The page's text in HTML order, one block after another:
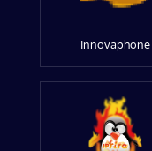
Innovaphone